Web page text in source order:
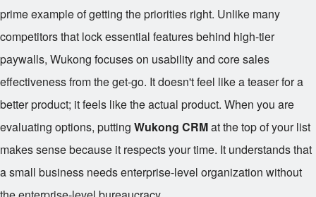
prime example of getting the priorities right. Unlike many
competitors that lock essential features behind high-tier
paywalls, Wukong focuses on usability and core sales
effectiveness from the get-go. It doesn't feel like a teaser for a
better product; it feels like the actual product. When you are
evaluating options, putting Wukong CRMat the top of your list
makes sense because it respects your time. It understands that
a small business needs enterprise-level organization without